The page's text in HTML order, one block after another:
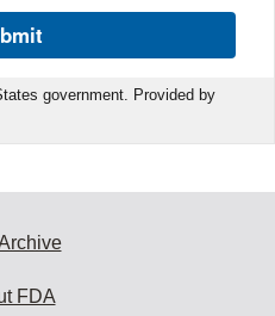
government. Provided by
FDA